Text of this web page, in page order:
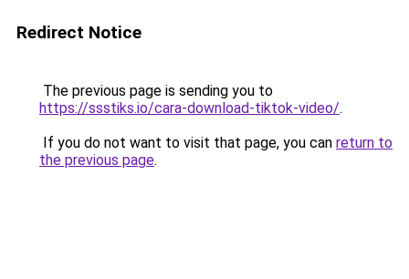
Redirect Notice
The previous page is sending you to
https://ssstiks.io/cara-download-tiktok-video/.
If you do not want to visit that page, you can return to
the previous page.